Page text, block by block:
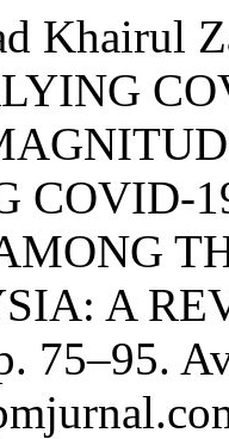
Khairul
COVID-
A
75–95.